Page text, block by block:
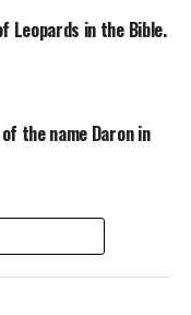
Leopards in the Bible.
the name Daron in